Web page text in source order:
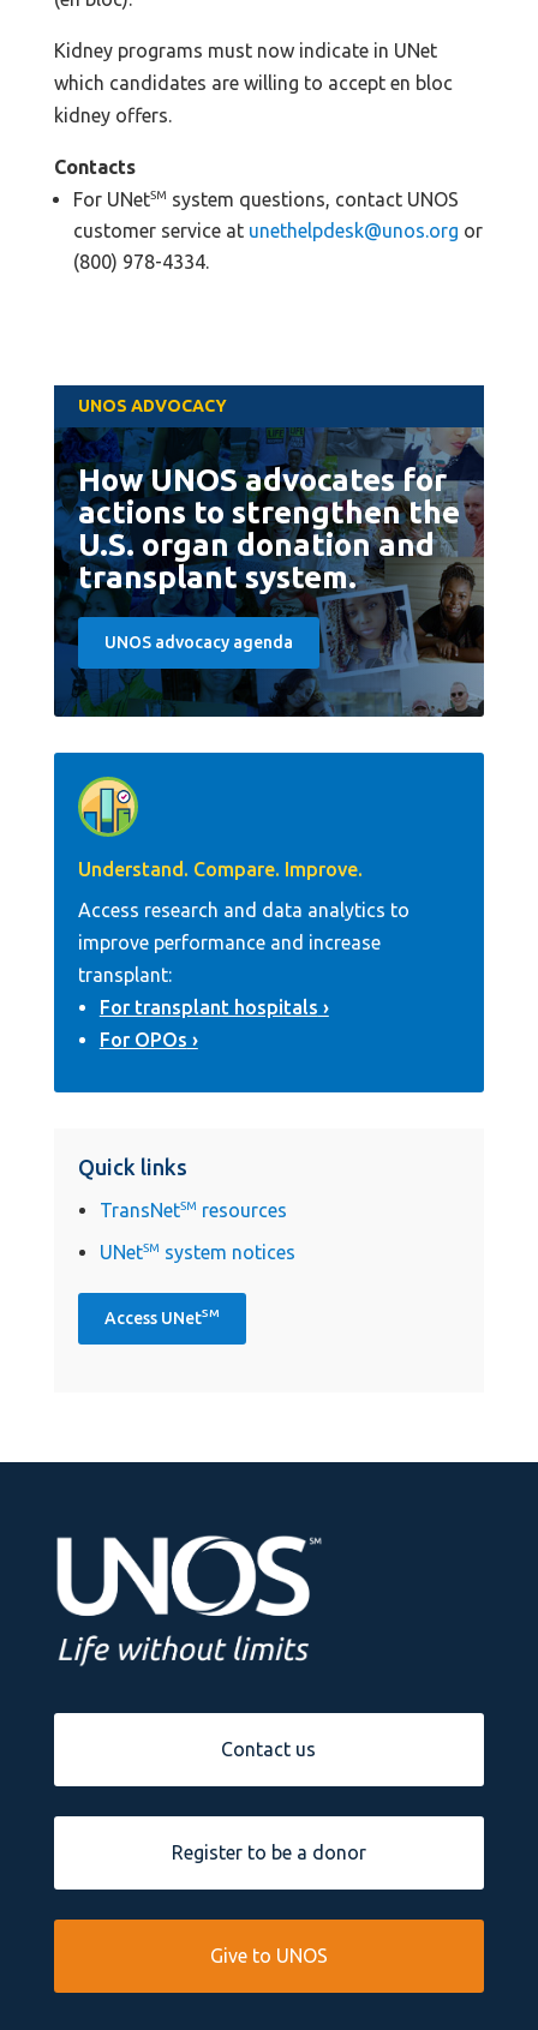
Kidney programs must now indicate in UNet
which candidates are willing to accept en bloc
kidney offers.
Contacts
For UNetSM system questions, contact UNOS
customer service at unethelpdesk@unos.org or
(800) 978-4334.
UNOS ADVOCACY
How UNOS advocates for
actions to strengthen the
U.S. organ donation and
transplant system.
UNOS advocacy agenda
Understand. Compare. Improve.
Access research and data analytics to
improve performance and increase
transplant:
For transplant hospitals
For OPOs
Quick links
TransNetSM resources
UNetSM system notices
Access UNetSM
Contact us
Register to be a donor
Give to UNOS